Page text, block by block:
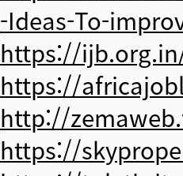
-Ideas-To-
https://
https://
http://
https://